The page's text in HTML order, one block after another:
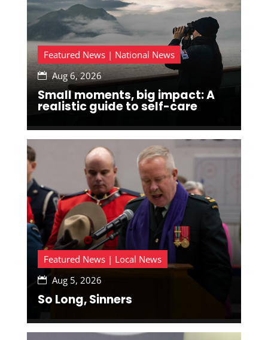
Featured News | National News
 Aug 6, 2026
Small moments, big impact: A
realistic guide to self-care
Featured News | Local News
 Aug 5, 2026
So Long, Sinners